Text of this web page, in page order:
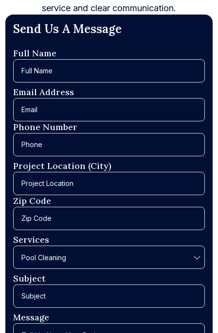
service and clear communication.
Send Us A Message
Full Name
Email Address
Phone Number
Project Location (City)
Zip Code
Services
Subject
Message